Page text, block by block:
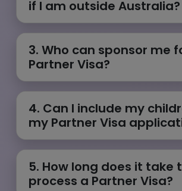
if I am outside Australia?
3. Who can sponsor me
Partner Visa?
4. Can I include my
my Partner Visa
5. How long does it take
process a Partner Visa?